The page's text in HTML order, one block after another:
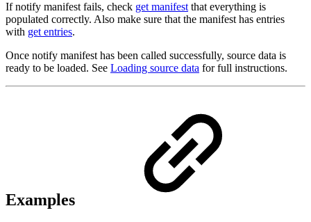
If notify manifest fails, check get manifest that everything is
populated correctly. Also make sure that the manifest has entries
with get entries.
Once notify manifest has been called successfully, source data is
ready to be loaded. See Loading source data for full instructions.
Examples